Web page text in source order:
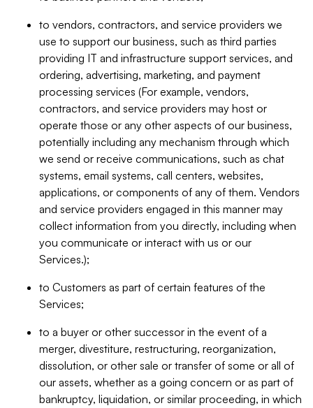
to vendors, contractors, and service providers we
use to support our business, such as third parties
providing IT and infrastructure support services, and
ordering, advertising, marketing, and payment
processing services (For example, vendors,
contractors, and service providers may host or
operate those or any other aspects of our business,
potentially including any mechanism through which
we send or receive communications, such as chat
systems, email systems, call centers, websites,
applications, or components of any of them. Vendors
and service providers engaged in this manner may
collect information from you directly, including when
you communicate or interact with us or our
Services.);
to Customers as part of certain features of the
Services;
to a buyer or other successor in the event of a
merger, divestiture, restructuring, reorganization,
dissolution, or other sale or transfer of some or all of
our assets, whether as a going concern or as part of
bankruptcy, liquidation, or similar proceeding, in which